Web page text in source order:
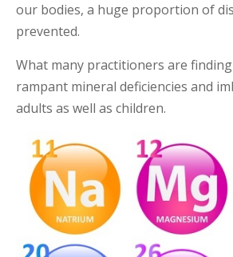
our bodies, a huge proportion of
prevented.
What many practitioners are
rampant mineral deficiencies and
adults as well as children.